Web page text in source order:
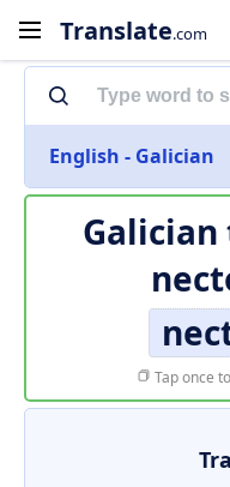
Translate.com
English - Galician
Tap once